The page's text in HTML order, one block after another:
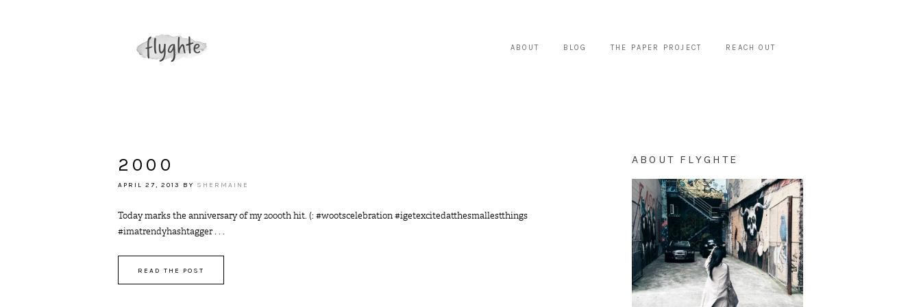
ABOUT BLOG THE PAPER PROJECT REACH OUT
2000
APRIL 27, 2013 BY SHERMAINE
Today marks the anniversary of my 2000th hit. (: #wootscelebration #igetexcitedatthesmallestthings
#imatrendyhashtagger . . .
READ THE POST
ABOUT FLYGHTE